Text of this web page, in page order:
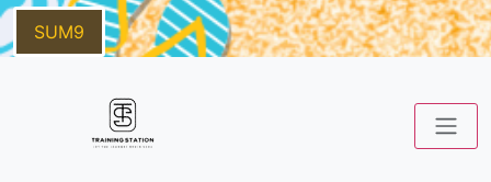
SUM9